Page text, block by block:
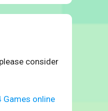
consider
Games online